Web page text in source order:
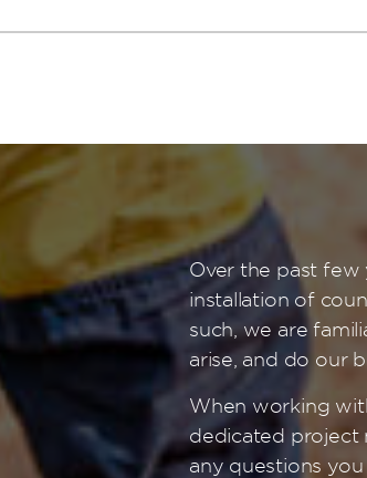
Over the past few
installation of
such, we are
arise, and do our
When working
dedicated project
any questions you